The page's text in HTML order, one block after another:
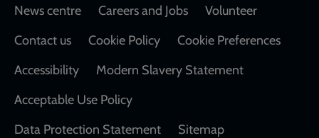
Footer
News centre Careers and Jobs
Volunteer
Contact us
Cookie Policy
Cookie Preferences
Accessibility
Modern Slavery Statement
Acceptable Use Policy
Data Protection Statement
Sitemap